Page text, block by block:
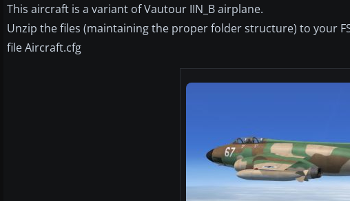
This aircraft is a variant of Vautour IIN_B airplane.
Unzip the files (maintaining the proper folder structure) to your
file Aircraft.cfg